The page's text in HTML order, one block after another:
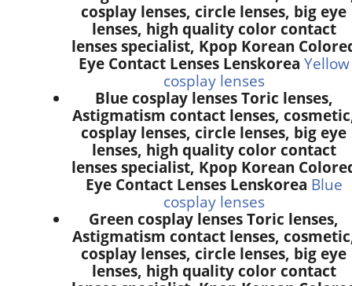
cosplay lenses, circle lenses, big eye
lenses, high quality color contact
lenses specialist, Kpop Korean
Eye Contact Lenses Lenskorea Yellow
cosplay lenses
Blue cosplay lenses Toric lenses,
Astigmatism contact lenses,
cosplay lenses, circle lenses, big eye
lenses, high quality color contact
lenses specialist, Kpop Korean
Eye Contact Lenses Lenskorea Blue
cosplay lenses
Green cosplay lenses Toric lenses,
Astigmatism contact lenses,
cosplay lenses, circle lenses, big eye
lenses, high quality color contact